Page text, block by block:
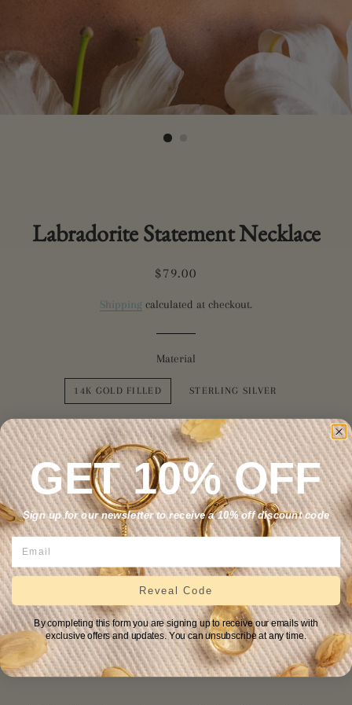
Labradorite Statement Necklace
Regular
Sale
$79.00
Shipping calculated at checkout.
Material
14K GOLD FILLED STERLING SILVER
Chain Length
16" 18"
2" extender? +$10
ADD TO CART
GET 10% OFF
Sign up for our newsletter to receive a 10% off discount code
Reveal Code
By completing this form you are signing up to receive our emails with
exclusive offers and updates. You can unsubscribe at any time.